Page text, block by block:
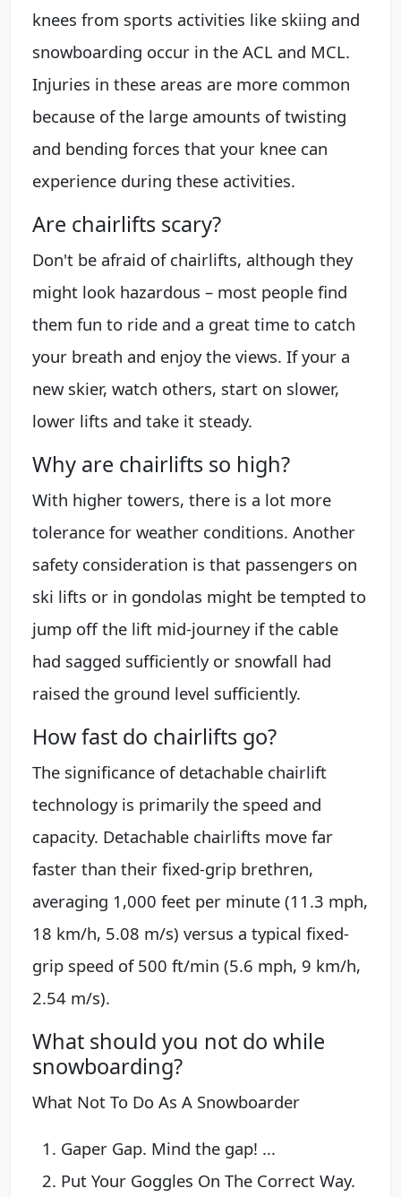
knees from sports activities like skiing and
snowboarding occur in the ACL and MCL.
Injuries in these areas are more common
because of the large amounts of twisting
and bending forces that your knee can
experience during these activities.
Are chairlifts scary?
Don't be afraid of chairlifts, although they
might look hazardous – most people find
them fun to ride and a great time to catch
your breath and enjoy the views. If your a
new skier, watch others, start on slower,
lower lifts and take it steady.
Why are chairlifts so high?
With higher towers, there is a lot more
tolerance for weather conditions. Another
safety consideration is that passengers on
ski lifts or in gondolas might be tempted to
jump off the lift mid-journey if the cable
had sagged sufficiently or snowfall had
raised the ground level sufficiently.
How fast do chairlifts go?
The significance of detachable chairlift
technology is primarily the speed and
capacity. Detachable chairlifts move far
faster than their fixed-grip brethren,
averaging 1,000 feet per minute (11.3 mph,
18 km/h, 5.08 m/s) versus a typical fixed-
grip speed of 500 ft/min (5.6 mph, 9 km/h,
2.54 m/s).
What should you not do while
snowboarding?
What Not To Do As A Snowboarder
Gaper Gap. Mind the gap! ...
Put Your Goggles On The Correct Way.